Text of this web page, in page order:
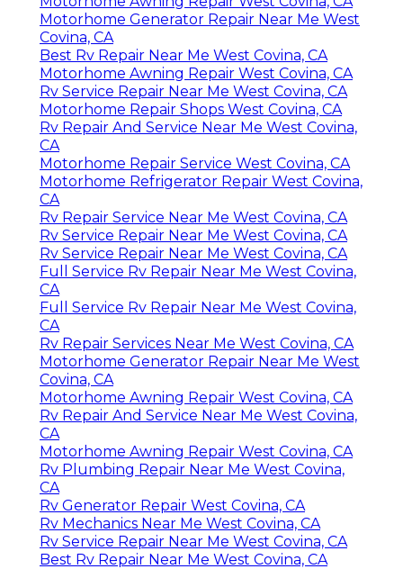
Motorhome Generator Repair Near Me West
Covina, CA
Best Rv Repair Near Me West Covina, CA
Motorhome Awning Repair West Covina, CA
Rv Service Repair Near Me West Covina, CA
Motorhome Repair Shops West Covina, CA
Rv Repair And Service Near Me West Covina,
CA
Motorhome Repair Service West Covina, CA
Motorhome Refrigerator Repair West Covina,
CA
Rv Repair Service Near Me West Covina, CA
Rv Service Repair Near Me West Covina, CA
Rv Service Repair Near Me West Covina, CA
Full Service Rv Repair Near Me West Covina,
CA
Full Service Rv Repair Near Me West Covina,
CA
Rv Repair Services Near Me West Covina, CA
Motorhome Generator Repair Near Me West
Covina, CA
Motorhome Awning Repair West Covina, CA
Rv Repair And Service Near Me West Covina,
CA
Motorhome Awning Repair West Covina, CA
Rv Plumbing Repair Near Me West Covina,
CA
Rv Generator Repair West Covina, CA
Rv Mechanics Near Me West Covina, CA
Rv Service Repair Near Me West Covina, CA
Best Rv Repair Near Me West Covina, CA